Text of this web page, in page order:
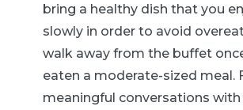
bring a healthy dish that you
slowly in order to avoid
walk away from the buffet
eaten a moderate-sized meal.
meaningful conversations